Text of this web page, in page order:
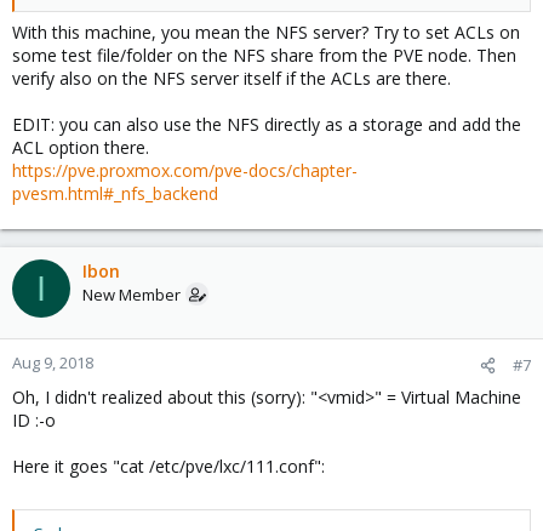
With this machine, you mean the NFS server? Try to set ACLs on
some test file/folder on the NFS share from the PVE node. Then
verify also on the NFS server itself if the ACLs are there.
EDIT: you can also use the NFS directly as a storage and add the
ACL option there.
https://pve.proxmox.com/pve-docs/chapter-
pvesm.html#_nfs_backend
I Ibon
New Member
Aug 9, 2018 #7
Oh, I didn't realized about this (sorry): "<vmid>" = Virtual Machine
ID :-o
Here it goes "cat /etc/pve/lxc/111.conf":